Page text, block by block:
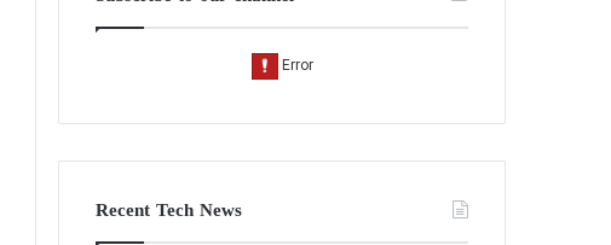
Recent Tech News